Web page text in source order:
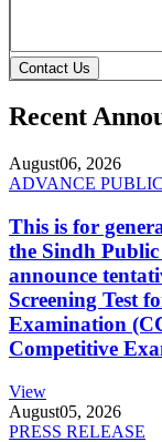
Contact Us
Recent
August06, 2026
ADVANCE
This is for
the Sindh
announce
Screening Test
Examination
Competitive
View
August05, 2026
PRESS RELEASE